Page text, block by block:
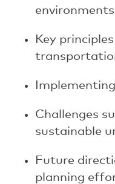
Key
Challenges
sustainable
Future
planning